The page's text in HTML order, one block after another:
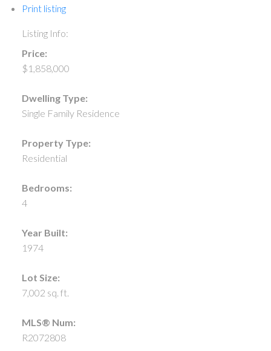
Print listing
Listing Info:
Price:
$1,858,000
Dwelling Type:
Single Family Residence
Property Type:
Residential
Bedrooms:
4
Year Built:
1974
Lot Size:
7,002 sq. ft.
MLS® Num:
R2072808